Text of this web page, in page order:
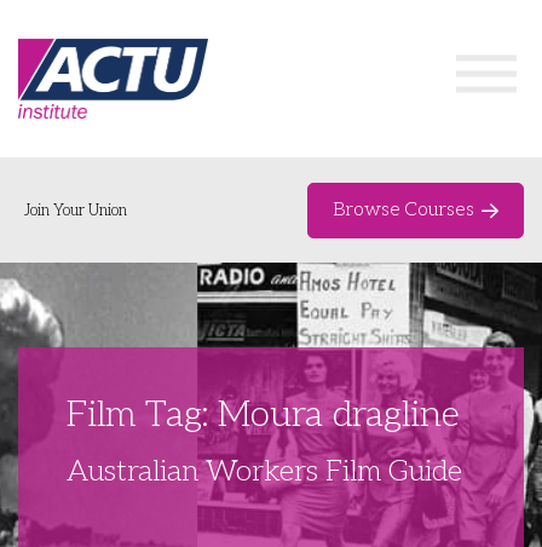
Home
Networks & Events
Delegate Development Program
Join Your Union Browse Courses
Film Tag: Moura dragline
Australian Workers Film Guide